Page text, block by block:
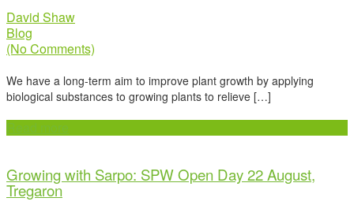
David Shaw
Blog
(No Comments)
We have a long-term aim to improve plant growth by applying
biological substances to growing plants to relieve […]
Read more
Growing with Sarpo: SPW Open Day 22 August,
Tregaron